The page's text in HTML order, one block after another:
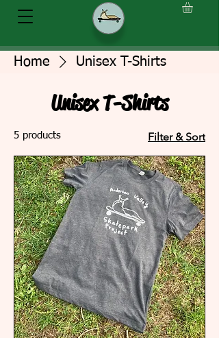
Home Unisex T-Shirts
Unisex T-Shirts
5 products Filter & Sort